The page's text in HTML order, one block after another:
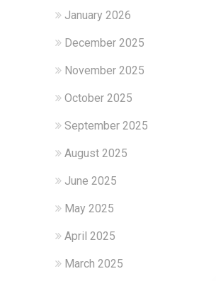
January 2026
December 2025
November 2025
October 2025
September 2025
August 2025
June 2025
May 2025
April 2025
March 2025